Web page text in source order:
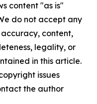
content "as is"
do not accept any
content,
legality, or
in this article.
issues
the author